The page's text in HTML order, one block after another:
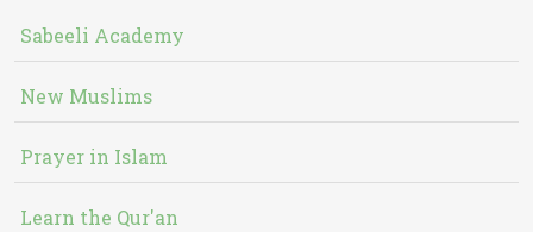
Sabeeli Academy
New Muslims
Prayer in Islam
Learn the Qur'an